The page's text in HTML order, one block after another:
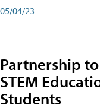
05/04/23
Partnership
STEM
Students